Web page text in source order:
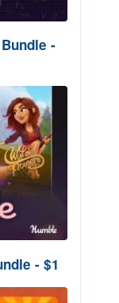
-
- $1